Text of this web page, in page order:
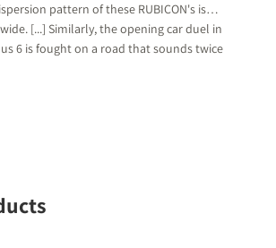
pattern of these RUBICON's is
[...] Similarly, the opening car duel in
6 is fought on a road that sounds twice